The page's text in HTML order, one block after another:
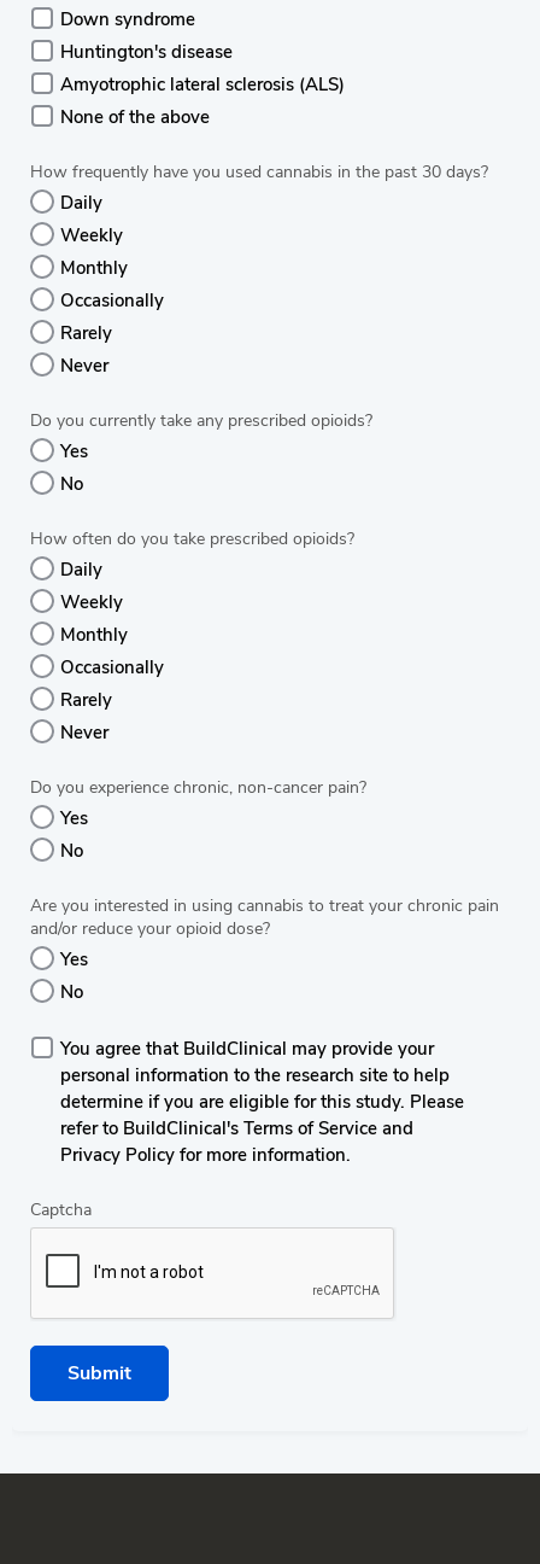
Down syndrome
Huntington's disease
Amyotrophic lateral sclerosis (ALS)
None of the above
How frequently have you used cannabis in the past 30 days?
Daily
Weekly
Monthly
Occasionally
Rarely
Never
Do you currently take any prescribed opioids?
Yes
No
How often do you take prescribed opioids?
Daily
Weekly
Monthly
Occasionally
Rarely
Never
Do you experience chronic, non-cancer pain?
Yes
No
Are you interested in using cannabis to treat your chronic pain
and/or reduce your opioid dose?
Yes
No
You agree that BuildClinical may provide your
personal information to the research site to help
determine if you are eligible for this study. Please
refer to BuildClinical's Terms of Service and
Privacy Policy for more information.
Captcha
Submit